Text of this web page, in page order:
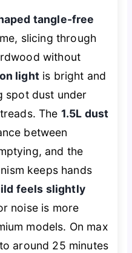
tangle-free
slicing through
without
lightis bright and
spot dust under
The 1.5L dust
between
and the
keeps hands
feels slightly
noise is more
models. On max
around 25 minutes